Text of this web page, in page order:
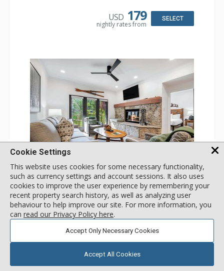
Bathroom: 3/4 Bathroom, Full Bathroom, Hair Dryer,
USD 179
nightly rates from
SELECT
1 Bdrm
Incl:4 x |Max:4 x
Stay Connected: Free WiFi
Entertainment: 2 Flat Screen TVs
Bathroom: 3/4 Bathroom, Full Bathroom, Shower
Comfort: Wood Fireplace
USD 180
nightly rates from
Cookie Settings
This website uses cookies for some necessary functionality,
such as currency settings and account sessions. It also uses
cookies to improve the user experience by remembering your
recent property search history, as well as analyzing user
behaviour to help improve our site. For more information, you
can read our Privacy Policy here.
Accept Only Necessary Cookies
Accept All Cookies